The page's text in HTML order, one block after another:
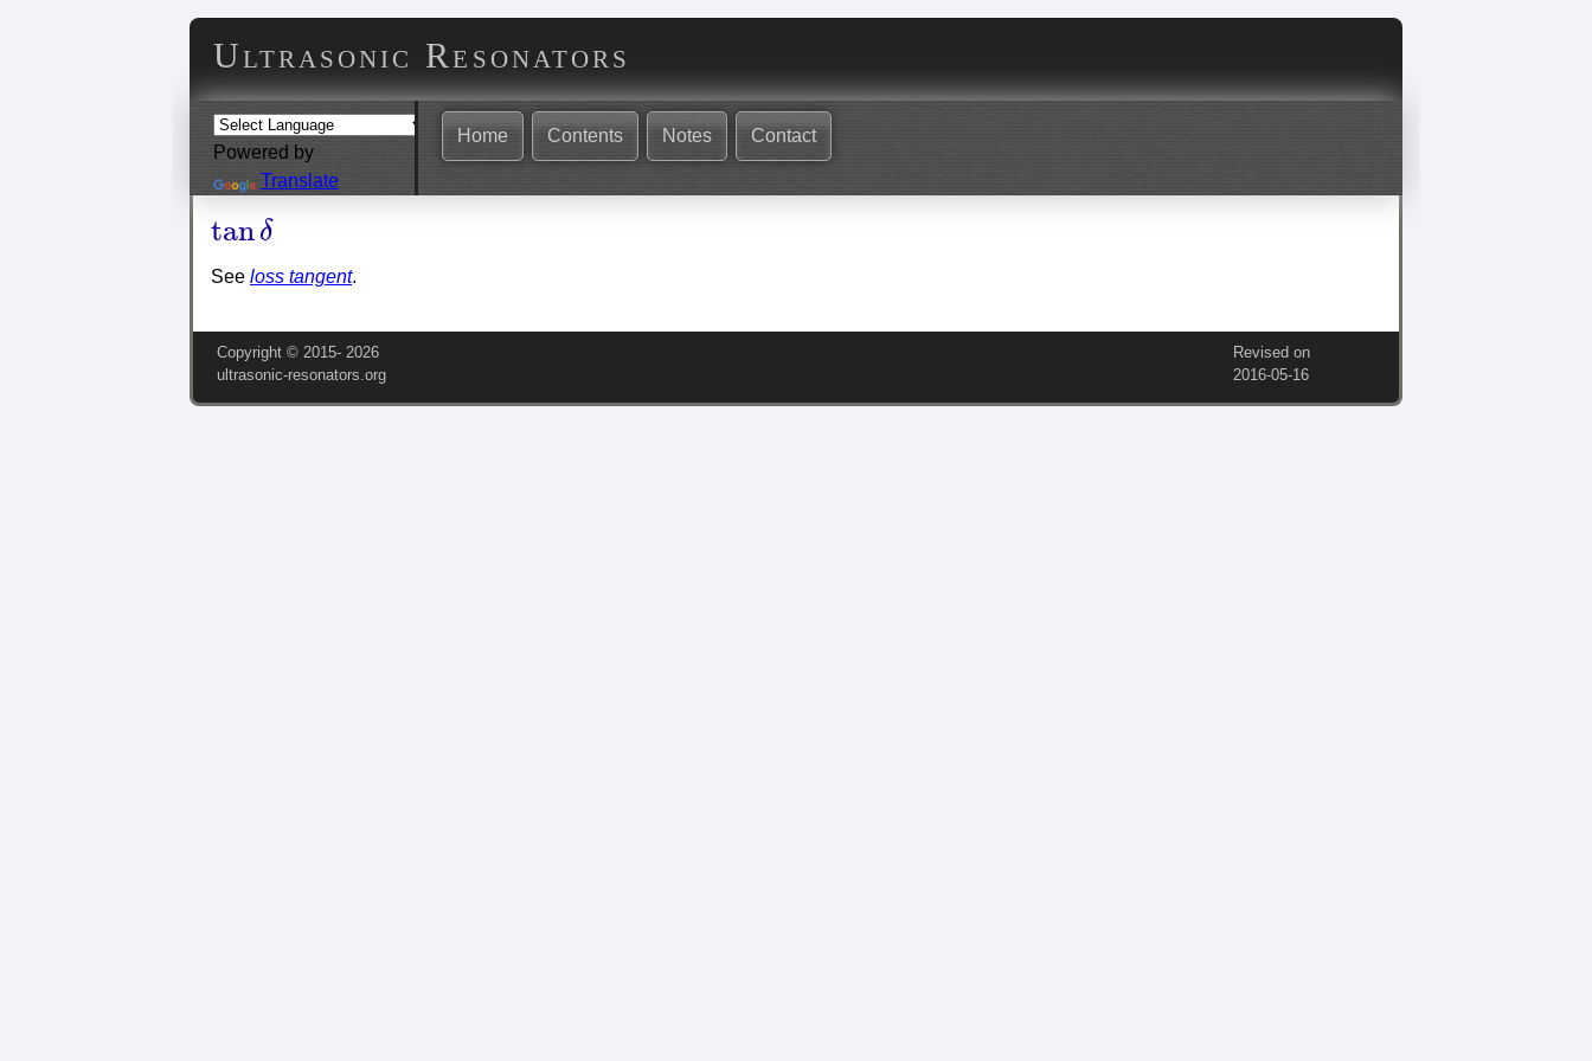
Ultrasonic Resonators
Powered by
Translate
Home Contents Notes Contact
tan δ
tan δ
See loss tangent.
Copyright © 2015‑ 2026
ultrasonic-resonators.org
Revised on
2016‑05‑16